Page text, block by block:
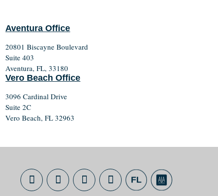
Aventura Office
20801 Biscayne Boulevard
Suite 403
Aventura, FL, 33180
Vero Beach Office
3096 Cardinal Drive
Suite 2C
Vero Beach, FL 32963